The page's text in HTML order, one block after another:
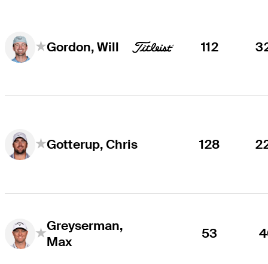
Gordon, Will 112
Gotterup, Chris 128
Greyserman,
Max
53